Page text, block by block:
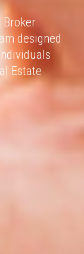
designed
Estate